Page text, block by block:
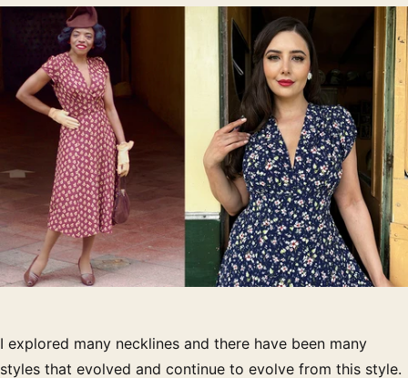
I explored many necklines and there have been many
styles that evolved and continue to evolve from this style.